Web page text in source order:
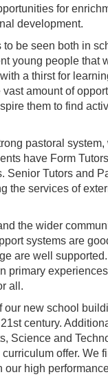
for
development.
be seen both in
young people that
a thirst for
amount of
them to find
pastoral
have Form
Senior Tutors and
the services of
the wider
systems are
are well
primary
all.
new school
century.
Science and
curriculum offer. We
high